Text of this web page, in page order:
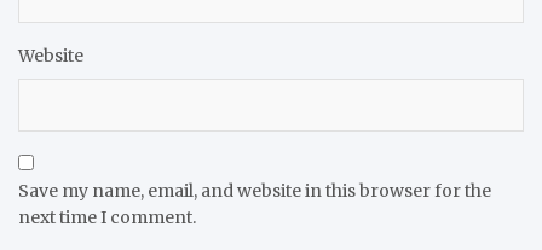
Website
Save my name, email, and website in this browser for the
next time I comment.